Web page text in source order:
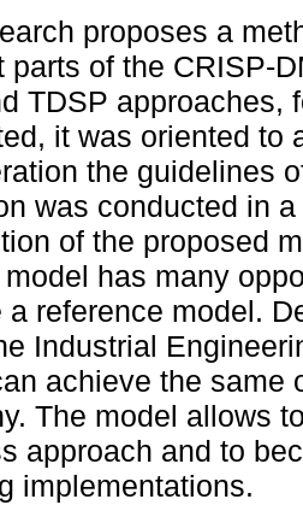
proposes a
parts of the CRISP-
TDSP approaches,
it was oriented to
the guidelines
was conducted in
of the proposed
has many
a reference model.
Industrial
achieve the same
The model allows
approach and to
implementations.